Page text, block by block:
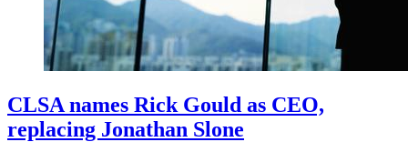
CLSA names Rick Gould as CEO,
replacing Jonathan Slone